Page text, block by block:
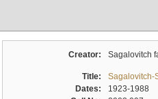
Creator: Sagalovitch
Title:
Sagalovitch-
Dates:
1923-1988